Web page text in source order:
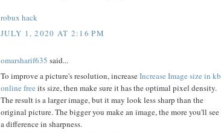
robux hack
JULY 1, 2020 AT 2:16 PM
omarsharif635 said...
To improve a picture's resolution, increaseIncrease Image size in kb
online free its size, then make sure it has the optimal pixel density.
The result is a larger image, but it may look less sharp than the
original picture. The bigger you make an image, the more you'll see
a difference in sharpness.